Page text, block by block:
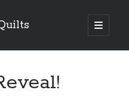
open
primary
(Portland Wildfire #2)